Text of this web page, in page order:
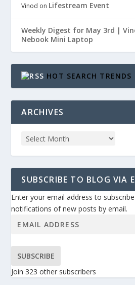
Vinod on Lifestream Event
Weekly Digest for May 3rd |
Nebook Mini Laptop
HOT SEARCH TRENDS
ARCHIVES
SUBSCRIBE TO BLOG VIA
Enter your email address to
notifications of new posts by email.
SUBSCRIBE
Join 323 other subscribers